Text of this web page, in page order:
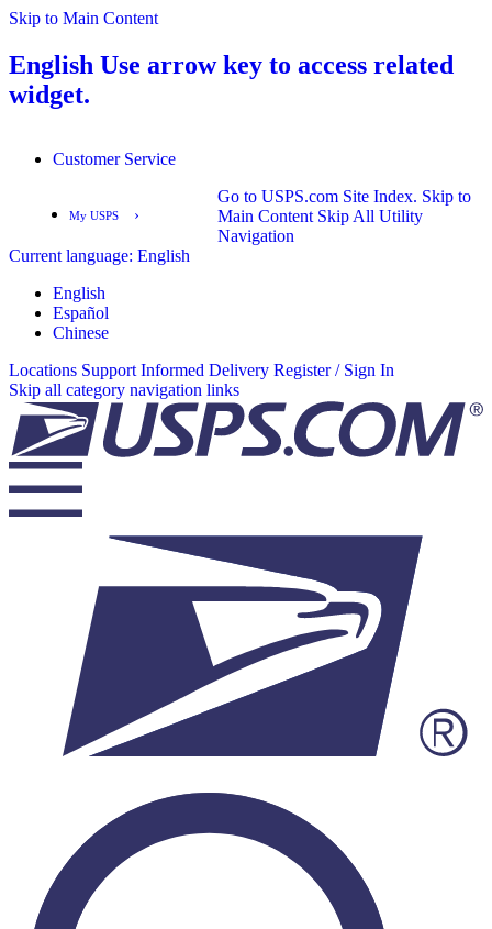
Skip to Main Content
English Use arrow key to access related
widget.
English
Customer Service
My USPS ›
Go to USPS.com Site Index. Skip to
Main Content Skip All Utility
Navigation
Current language: English
English
Español
Chinese
Locations Support Informed Delivery Register / Sign In
Skip all category navigation links